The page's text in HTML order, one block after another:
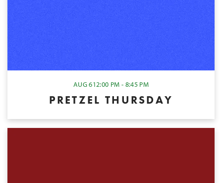
AUG 612:00 PM - 8:45 PM
PRETZEL THURSDAY